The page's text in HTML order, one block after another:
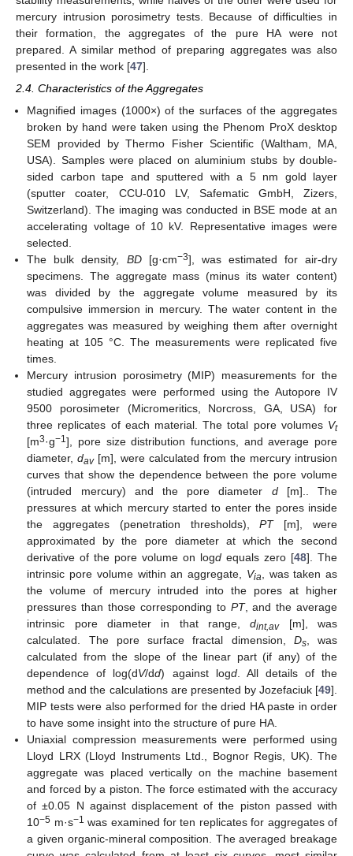
mercury intrusion porosimetry tests. Because of difficulties in
their formation, the aggregates of the pure HA were not
prepared. A similar method of preparing aggregates was also
presented in the work [47].
2.4. Characteristics of the Aggregates
Magnified images (1000×) of the surfaces of the aggregates
broken by hand were taken using the Phenom ProX desktop
SEM provided by Thermo Fisher Scientific (Waltham, MA,
USA). Samples were placed on aluminium stubs by double-
sided carbon tape and sputtered with a 5 nm gold layer
(sputter coater, CCU-010 LV, Safematic GmbH, Zizers,
Switzerland). The imaging was conducted in BSE mode at an
accelerating voltage of 10 kV. Representative images were
selected.
The bulk density, BD[g·cm−3], was estimated for air-dry
specimens. The aggregate mass (minus its water content)
was divided by the aggregate volume measured by its
compulsive immersion in mercury. The water content in the
aggregates was measured by weighing them after overnight
heating at 105 °C. The measurements were replicated five
times.
Mercury intrusion porosimetry (MIP) measurements for the
studied aggregates were performed using the Autopore IV
9500 porosimeter (Micromeritics, Norcross, GA, USA) for
three replicates of each material. The total pore volumes Vt
[m3·g−1], pore size distribution functions, and average pore
diameter,dav[m], were calculated from the mercury intrusion
curves that show the dependence between the pore volume
(intruded mercury) and the pore diameter d[m].. The
pressures at which mercury started to enter the pores inside
the aggregates (penetration thresholds),PT[m], were
approximated by the pore diameter at which the second
derivative of the pore volume on logd equals zero [48]. The
intrinsic pore volume within an aggregate, Via, was taken as
the volume of mercury intruded into the pores at higher
pressures than those corresponding to PT, and the average
intrinsic pore diameter in that range,dint,av[m], was
calculated. The pore surface fractal dimension, Ds, was
calculated from the slope of the linear part (if any) of the
dependence of log(dV/dd) against logd. All details of the
method and the calculations are presented by Jozefaciuk [49].
MIP tests were also performed for the dried HA paste in order
to have some insight into the structure of pure HA.
Uniaxial compression measurements were performed using
Lloyd LRX (Lloyd Instruments Ltd., Bognor Regis, UK). The
aggregate was placed vertically on the machine basement
and forced by a piston. The force estimated with the accuracy
of ±0.05 N against displacement of the piston passed with
10−5 m·s−1 was examined for ten replicates for aggregates of
a given organic-mineral composition. The averaged breakage